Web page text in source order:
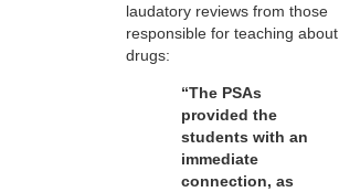
laudatory reviews from those
responsible for teaching about
drugs:
“The PSAs
provided the
students with an
immediate
connection, as